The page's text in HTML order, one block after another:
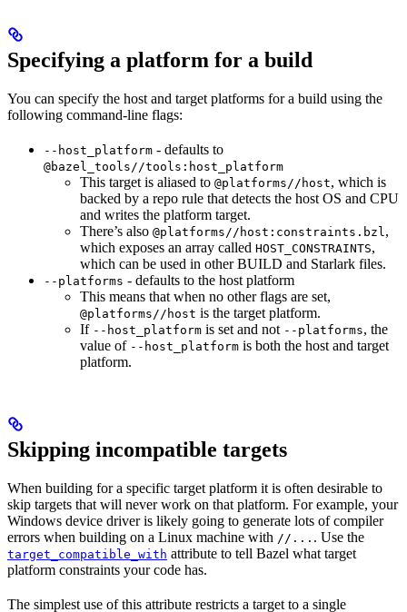
Specifying a platform for a build
You can specify the host and target platforms for a build using the
following command-line flags:
--host_platform - defaults to
@bazel_tools//tools:host_platform
This target is aliased to @platforms//host, which is
backed by a repo rule that detects the host OS and CPU
and writes the platform target.
There’s also @platforms//host:constraints.bzl,
which exposes an array called HOST_CONSTRAINTS,
which can be used in other BUILD and Starlark files.
--platforms - defaults to the host platform
This means that when no other flags are set,
@platforms//host is the target platform.
If --host_platform is set and not --platforms, the
value of --host_platform is both the host and target
platform.
Skipping incompatible targets
When building for a specific target platform it is often desirable to
skip targets that will never work on that platform. For example, your
Windows device driver is likely going to generate lots of compiler
errors when building on a Linux machine with //... . Use the
target_compatible_with attribute to tell Bazel what target
platform constraints your code has.
The simplest use of this attribute restricts a target to a single